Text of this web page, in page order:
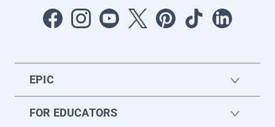
EPIC
FOR EDUCATORS